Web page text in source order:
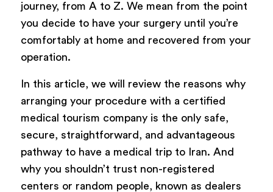
journey, from A to Z. We mean from the point
you decide to have your surgery until you’re
comfortably at home and recovered from your
operation.
In this article, we will review the reasons why
arranging your procedure with a certified
medical tourism company is the only safe,
secure, straightforward, and advantageous
pathway to have a medical trip to Iran. And
why you shouldn’t trust non-registered
centers or random people, known as dealers